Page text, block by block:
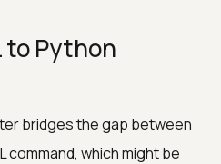
to Python
bridges the gap between
command, which might be